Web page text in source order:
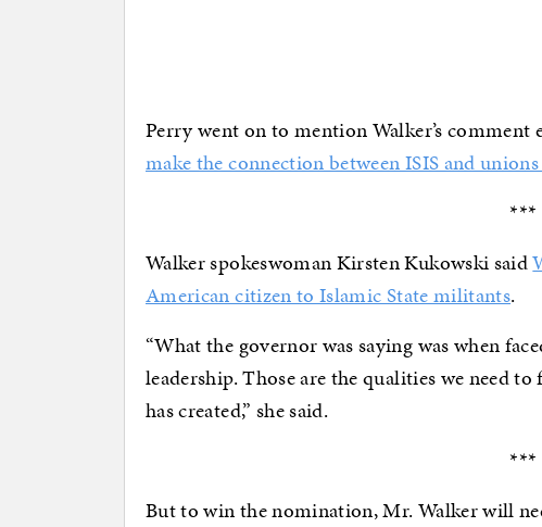
Perry went on to mention Walker’s comment
make the connection between ISIS and unions
***
Walker spokeswoman Kirsten Kukowski said
American citizen to Islamic State militants.
“What the governor was saying was when
leadership. Those are the qualities we need
has created,” she said.
***
But to win the nomination, Mr. Walker will